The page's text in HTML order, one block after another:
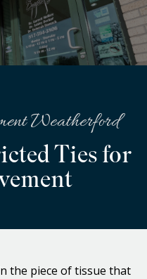
Weatherford
Ties for
the piece of tissue that